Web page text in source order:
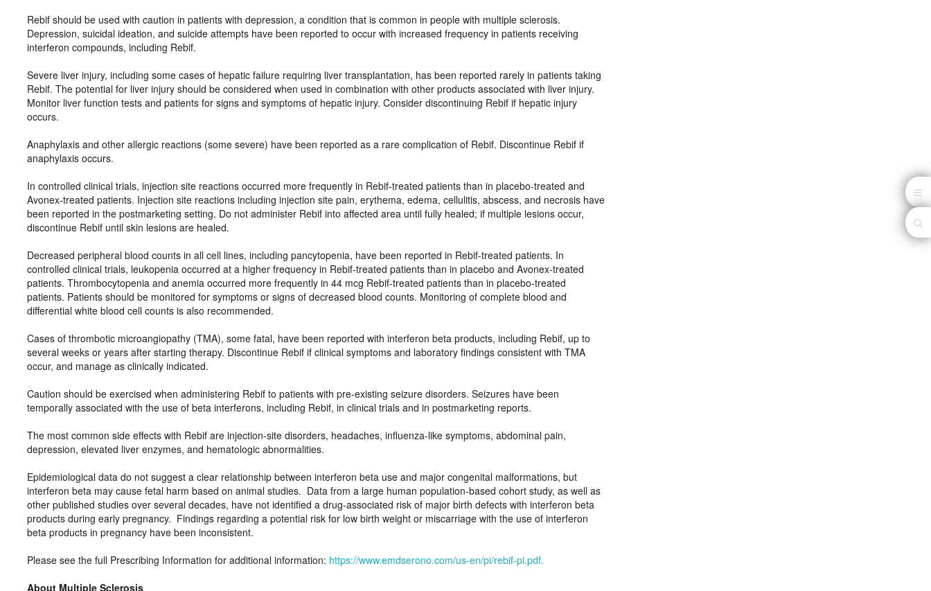
Rebif should be used with caution in patients with depression, a condition that is common in people with multiple sclerosis.
Depression, suicidal ideation, and suicide attempts have been reported to occur with increased frequency in patients receiving
interferon compounds, including Rebif.
Severe liver injury, including some cases of hepatic failure requiring liver transplantation, has been reported rarely in patients taking
Rebif. The potential for liver injury should be considered when used in combination with other products associated with liver injury.
Monitor liver function tests and patients for signs and symptoms of hepatic injury. Consider discontinuing Rebif if hepatic injury
occurs.
Anaphylaxis and other allergic reactions (some severe) have been reported as a rare complication of Rebif. Discontinue Rebif if
anaphylaxis occurs.
In controlled clinical trials, injection site reactions occurred more frequently in Rebif-treated patients than in placebo-treated and
Avonex-treated patients. Injection site reactions including injection site pain, erythema, edema, cellulitis, abscess, and necrosis have
been reported in the postmarketing setting. Do not administer Rebif into affected area until fully healed; if multiple lesions occur,
discontinue Rebif until skin lesions are healed.
Decreased peripheral blood counts in all cell lines, including pancytopenia, have been reported in Rebif-treated patients. In
controlled clinical trials, leukopenia occurred at a higher frequency in Rebif-treated patients than in placebo and Avonex-treated
patients. Thrombocytopenia and anemia occurred more frequently in 44 mcg Rebif-treated patients than in placebo-treated
patients. Patients should be monitored for symptoms or signs of decreased blood counts. Monitoring of complete blood and
differential white blood cell counts is also recommended.
Cases of thrombotic microangiopathy (TMA), some fatal, have been reported with interferon beta products, including Rebif, up to
several weeks or years after starting therapy. Discontinue Rebif if clinical symptoms and laboratory findings consistent with TMA
occur, and manage as clinically indicated.
Caution should be exercised when administering Rebif to patients with pre-existing seizure disorders. Seizures have been
temporally associated with the use of beta interferons, including Rebif, in clinical trials and in postmarketing reports.
The most common side effects with Rebif are injection-site disorders, headaches, influenza-like symptoms, abdominal pain,
depression, elevated liver enzymes, and hematologic abnormalities.
Epidemiological data do not suggest a clear relationship between interferon beta use and major congenital malformations, but
interferon beta may cause fetal harm based on animal studies. Data from a large human population-based cohort study, as well as
other published studies over several decades, have not identified a drug-associated risk of major birth defects with interferon beta
products during early pregnancy. Findings regarding a potential risk for low birth weight or miscarriage with the use of interferon
beta products in pregnancy have been inconsistent.
Please see the full Prescribing Information for additional information: https://www.emdserono.com/us-en/pi/rebif-pi.pdf.
About Multiple Sclerosis